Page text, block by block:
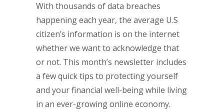
With thousands of data breaches
happening each year, the average U.S
citizen’s information is on the internet
whether we want to acknowledge that
or not. This month’s newsletter includes
a few quick tips to protecting yourself
and your financial well-being while living
in an ever-growing online economy.